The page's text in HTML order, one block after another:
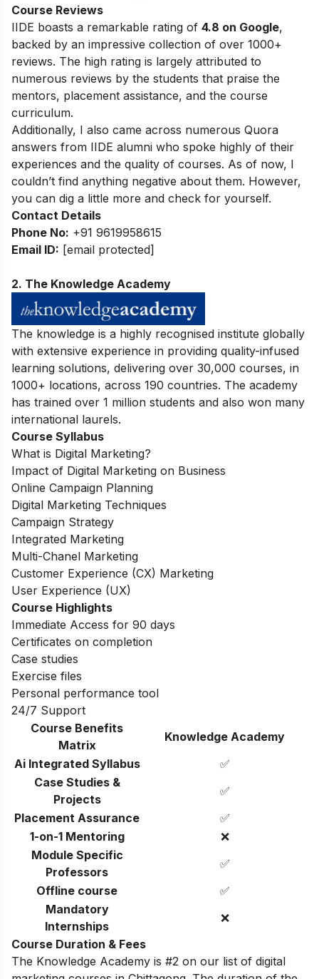
Course Reviews
IIDE boasts a remarkable rating of 4.8 on Google,
backed by an impressive collection of over 1000+
reviews. The high rating is largely attributed to
numerous reviews by the students that praise the
mentors, placement assistance, and the course
curriculum.
Additionally, I also came across numerous Quora
answers from IIDE alumni who spoke highly of their
experiences and the quality of courses. As of now, I
couldn’t find anything negative about them. However,
you can dig a little more and check for yourself.
Contact Details
Phone No: +91 9619958615
Email ID: [email protected]
2. The Knowledge Academy
The knowledge is a highly recognised institute globally
with extensive experience in providing quality-infused
learning solutions, delivering over 30,000 courses, in
1000+ locations, across 190 countries. The academy
has trained over 1 million students and also won many
international laurels.
Course Syllabus
What is Digital Marketing?
Impact of Digital Marketing on Business
Online Campaign Planning
Digital Marketing Techniques
Campaign Strategy
Integrated Marketing
Multi-Chanel Marketing
Customer Experience (CX) Marketing
User Experience (UX)
Course Highlights
Immediate Access for 90 days
Certificates on completion
Case studies
Exercise files
Personal performance tool
24/7 Support
Course Benefits
Matrix
Knowledge Academy
Ai Integrated Syllabus
✅
Case Studies &
Projects
✅
Placement Assurance
✅
1-on-1 Mentoring
❌
Module Specific
Professors
✅
Offline course
✅
Mandatory
Internships
❌
Course Duration & Fees
The Knowledge Academy is #2 on our list of digital